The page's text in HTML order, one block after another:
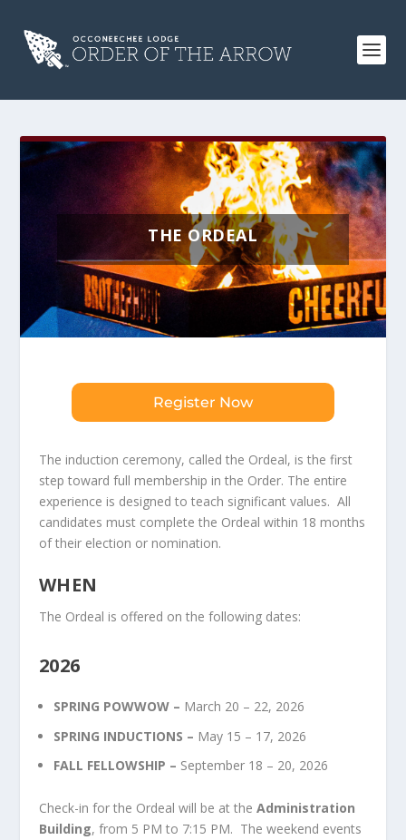
THE ORDEAL
Register Now
The induction ceremony, called the Ordeal, is the first
step toward full membership in the Order. The entire
experience is designed to teach significant values. All
candidates must complete the Ordeal within 18 months
of their election or nomination.
WHEN
The Ordeal is offered on the following dates:
2026
SPRING POWWOW – March 20 – 22, 2026
SPRING INDUCTIONS – May 15 – 17, 2026
FALL FELLOWSHIP – September 18 – 20, 2026
Check-in for the Ordeal will be at the Administration
Building, from 5 PM to 7:15 PM. The weekend events